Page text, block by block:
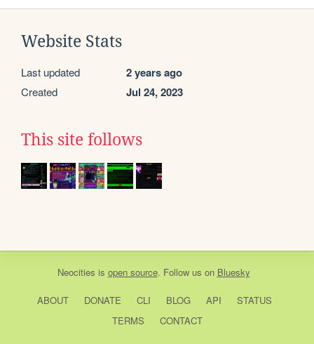
Website Stats
Last updated 2 years ago
Created Jul 24, 2023
This site follows
Neocities is open source. Follow us on Bluesky
ABOUT DONATE CLI BLOG API
STATUS
TERMS
CONTACT